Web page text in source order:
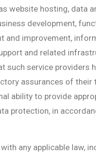
website hosting, data
development,
and improvement,
and related
such service providers
assurances of their
ability to provide
protection, in
with any applicable law,